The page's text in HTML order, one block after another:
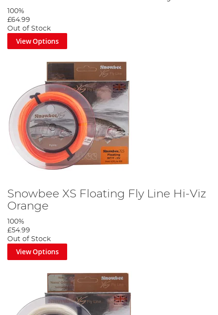
100%
£64.99
Out of Stock
View Options
Snowbee XS Floating Fly Line Hi-Viz
Orange
100%
£54.99
Out of Stock
View Options